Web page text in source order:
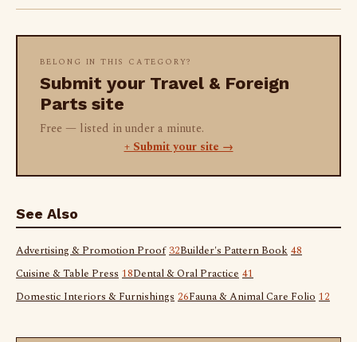
BELONG IN THIS CATEGORY?
Submit your Travel & Foreign
Parts site
Free — listed in under a minute.
+ Submit your site →
See Also
Advertising & Promotion Proof 32Builder's Pattern Book 48
Cuisine & Table Press 18Dental & Oral Practice 41
Domestic Interiors & Furnishings 26Fauna & Animal Care Folio 12